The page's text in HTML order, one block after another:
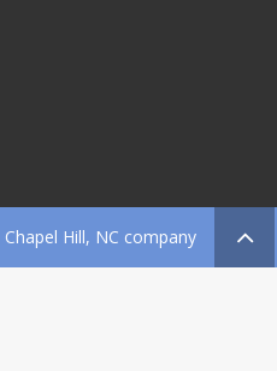
Chapel Hill, NC company